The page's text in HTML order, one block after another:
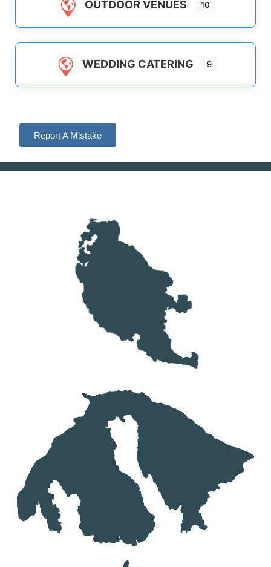
OUTDOOR VENUES 10
WEDDING CATERING 9
Report A Mistake